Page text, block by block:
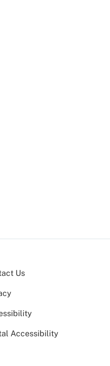
Us
Accessibility